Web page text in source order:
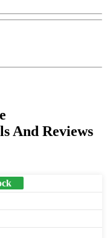
And Reviews